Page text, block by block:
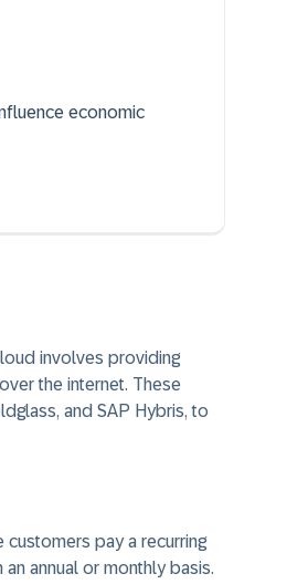
economic
involves providing
the internet. These
and SAP Hybris, to
pay a recurring
annual or monthly basis.